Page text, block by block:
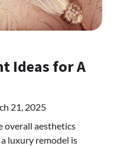
Ideas for A
21, 2025
overall aesthetics
luxury remodel is